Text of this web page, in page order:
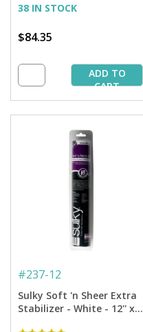
38 IN STOCK
$84.35
ADD TO
CART
#237-12
Sulky Soft 'n Sheer Extra
Stabilizer - White - 12'' x 8